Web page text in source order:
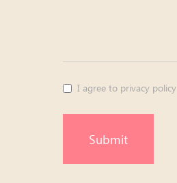
I agree to privacy policy
Submit